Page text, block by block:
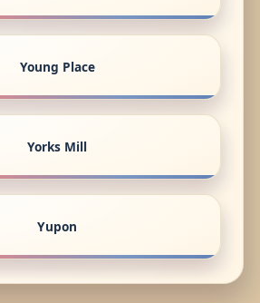
Young Place
Yorks Mill
Yupon